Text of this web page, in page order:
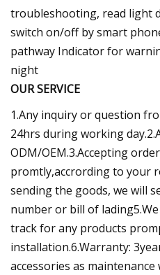
troubleshooting, read light
switch on/off by smart
pathway Indicator for
night
OUR SERVICE
1.Any inquiry or question
24hrs during working
ODM/OEM.3.Accepting
promtly,accrording to your
sending the goods, we will
number or bill of
track for any products
installation.6.Warranty:
accessories as